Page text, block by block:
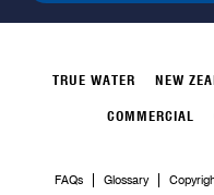
TRUE WATER NEW
COMMERCIAL
FAQs Glossary